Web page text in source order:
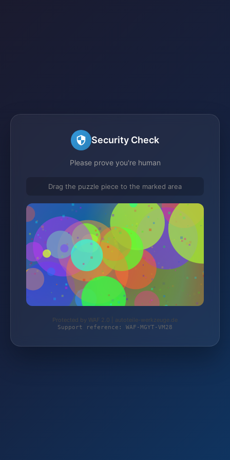
Security Check
Please prove you're human
Drag the puzzle piece to the marked area
Protected by WAF 2.0 | autoteile-werkzeuge.de
Support reference: WAF-MGYT-VM28